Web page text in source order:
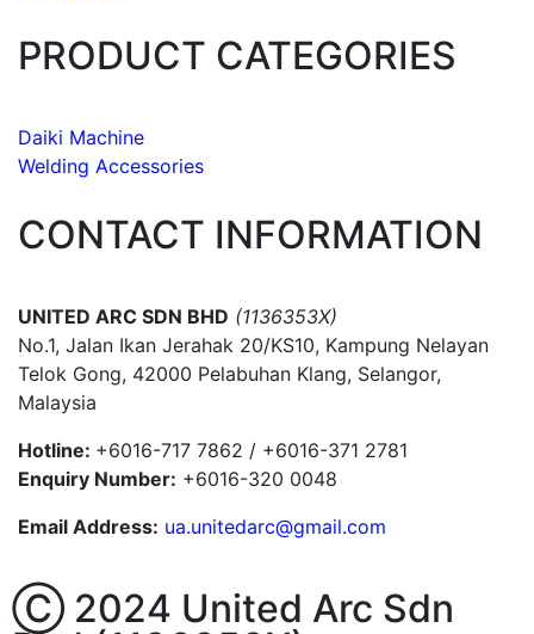
PRODUCT CATEGORIES
Daiki Machine
Welding Accessories
CONTACT INFORMATION
UNITED ARC SDN BHD (1136353X)
No.1, Jalan Ikan Jerahak 20/KS10, Kampung Nelayan
Telok Gong, 42000 Pelabuhan Klang, Selangor,
Malaysia
Hotline: +6016-717 7862 / +6016-371 2781
Enquiry Number: +6016-320 0048
Email Address: ua.unitedarc@gmail.com
Ⓒ 2024 United Arc Sdn